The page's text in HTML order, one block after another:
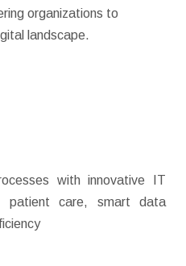
organizations to
landscape.
with innovative IT
patient care, smart data